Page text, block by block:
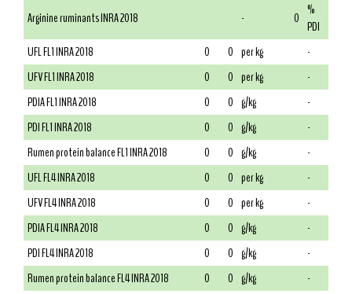
Arginine ruminants INRA 2018
- 0 %
PDI
UFL FL1 INRA 2018
0 0 per kg
-
UFV FL1 INRA 2018
0 0 per kg
-
PDIA FL1 INRA 2018
0 0 g/kg
-
PDI FL1 INRA 2018
0 0 g/kg
-
Rumen protein balance FL1 INRA 2018
0 0 g/kg
-
UFL FL4 INRA 2018
0 0 per kg
-
UFV FL4 INRA 2018
0 0 per kg
-
PDIA FL4 INRA 2018
0 0 g/kg
-
PDI FL4 INRA 2018
0 0 g/kg
-
Rumen protein balance FL4 INRA 2018
0 0 g/kg
-